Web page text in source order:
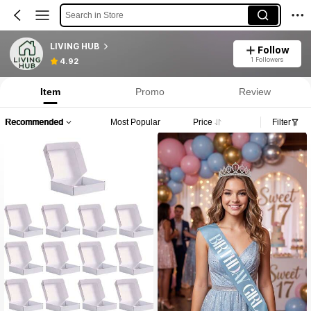
Search in Store
LIVING HUB
4.92
Follow
1 Followers
Item Promo Review
Recommended Most Popular Price Filter